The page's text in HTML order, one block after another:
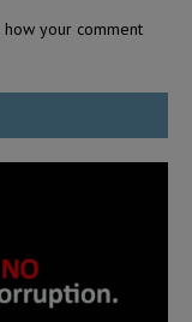
how your comment